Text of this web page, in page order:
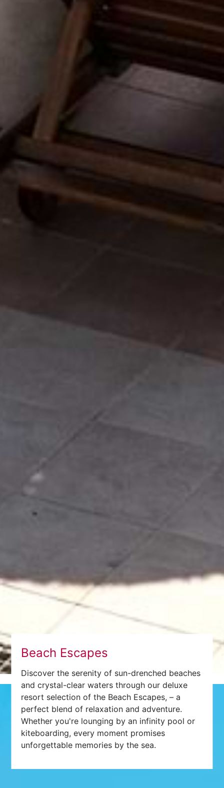
Beach Escapes
Discover the serenity of sun-drenched beaches
and crystal-clear waters through our deluxe
resort selection of the Beach Escapes, – a
perfect blend of relaxation and adventure.
Whether you're lounging by an infinity pool or
kiteboarding, every moment promises
unforgettable memories by the sea.